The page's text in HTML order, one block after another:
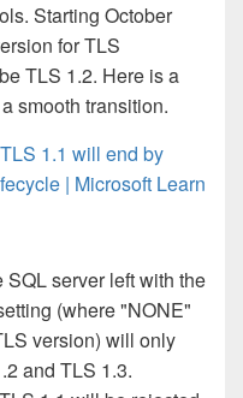
Starting October
for TLS
TLS 1.2. Here is a
smooth transition.
1.1 will end by
| Microsoft Learn
SQL server left with the
(where "NONE"
version) will only
and TLS 1.3.